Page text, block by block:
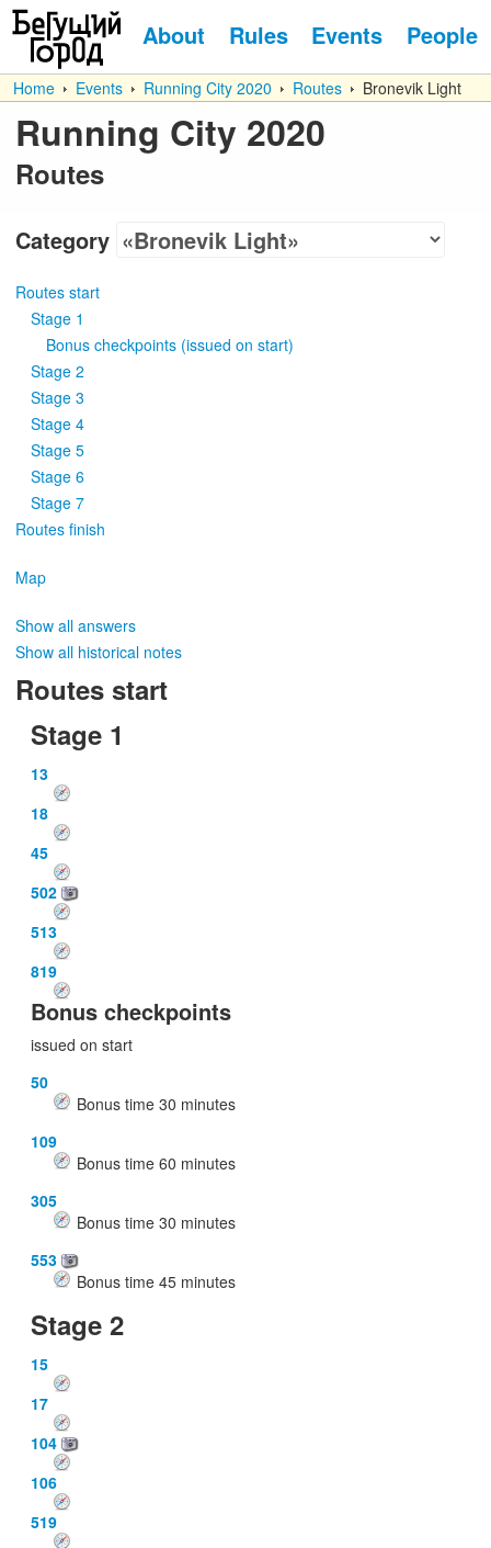
About Rules Events People
Home Events Running City 2020 Routes Bronevik Light
Running City 2020
Routes
Category
Routes start
Stage 1
Bonus checkpoints (issued on start)
Stage 2
Stage 3
Stage 4
Stage 5
Stage 6
Stage 7
Routes finish
Map
Show all answers
Show all historical notes
Routes start
Stage 1
13
18
45
502
513
819
Bonus checkpoints
issued on start
50
Bonus time 30 minutes
109
Bonus time 60 minutes
305
Bonus time 30 minutes
553
Bonus time 45 minutes
Stage 2
15
17
104
106
519